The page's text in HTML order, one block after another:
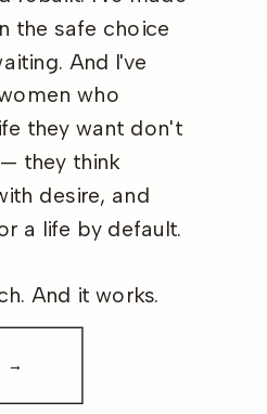
the safe choice
And I've
who
they want don't
they think
desire, and
a life by default.
And it works.
→